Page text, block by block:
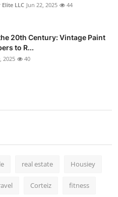
LLC Jun 22, 2025 44
20th Century: Vintage Paint
to R...
2025 40
real estate Housiey
Corteiz fitness